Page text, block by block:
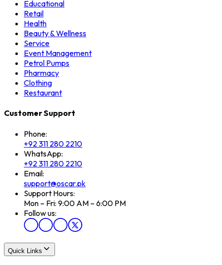
Educational
Retail
Health
Beauty & Wellness
Service
Event Management
Petrol Pumps
Pharmacy
Clothing
Restaurant
Customer Support
Phone:
+92 311 280 2210
WhatsApp:
+92 311 280 2210
Email:
support@oscar.pk
Support Hours:
Mon – Fri: 9:00 AM – 6:00 PM
Follow us:
Quick Links